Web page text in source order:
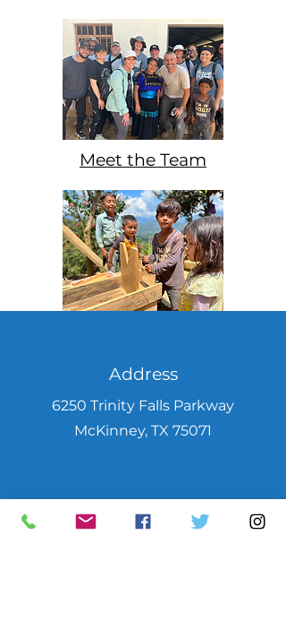
Meet the Team
Address
6250 Trinity Falls Parkway
McKinney, TX 75071
Phone